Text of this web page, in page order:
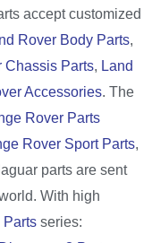
accept customized
Rover Body Parts,
Chassis Parts, Land
Accessories. The
Rover Parts
Rover Sport Parts,
parts are sent
With high
Parts series: